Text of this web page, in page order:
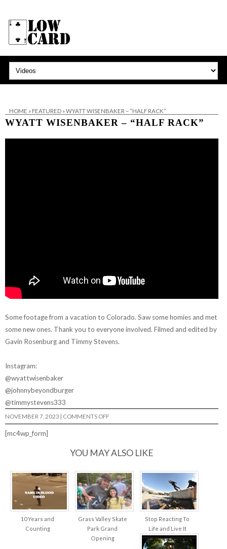
HOME » FEATURED»WYATT WISENBAKER – “HALF RACK”
WYATT WISENBAKER – “HALF RACK”
Some footage from a vacation to Colorado. Saw some homies and met
some new ones. Thank you to everyone involved. Filmed and edited by
Gavin Rosenburg and Timmy Stevens.
Instagram:
@wyattwisenbaker
@johnnybeyondburger
@timmystevens333
NOVEMBER 7, 2023 | COMMENTS OFFON
WYATT
RACK”
[mc4wp_form]
YOU MAY ALSO LIKE
10 Years and
Counting
Grass Valley Skate
Park Grand
Opening
Stop Reacting To
Life and Live It